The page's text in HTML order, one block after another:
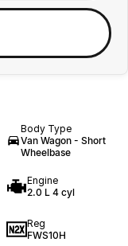
Body Type
Van Wagon - Short
Wheelbase
Engine
2.0 L 4 cyl
Reg
FWS10H